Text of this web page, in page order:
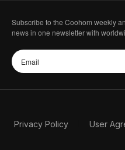
Subscribe to the Coohom weekly
news in one newsletter with
Privacy Policy User